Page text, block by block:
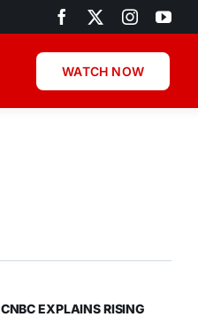
WATCH NOW
CNBC EXPLAINS RISING